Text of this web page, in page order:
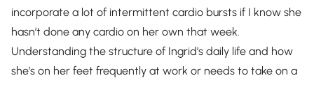
incorporate a lot of intermittent cardio bursts if I know she
hasn’t done any cardio on her own that week.
Understanding the structure of Ingrid’s daily life and how
she’s on her feet frequently at work or needs to take on a